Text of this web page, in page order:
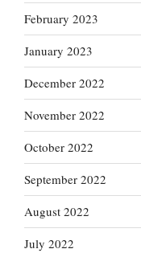
February 2023
January 2023
December 2022
November 2022
October 2022
September 2022
August 2022
July 2022